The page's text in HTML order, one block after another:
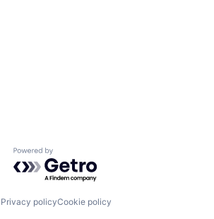
Powered by Getro.com
Privacy policyCookie policy